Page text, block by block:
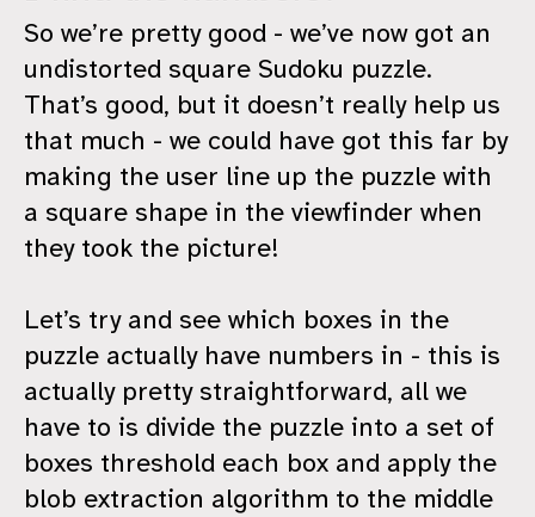
So we’re pretty good - we’ve now got an
undistorted square Sudoku puzzle.
That’s good, but it doesn’t really help us
that much - we could have got this far by
making the user line up the puzzle with
a square shape in the viewfinder when
they took the picture!
Let’s try and see which boxes in the
puzzle actually have numbers in - this is
actually pretty straightforward, all we
have to is divide the puzzle into a set of
boxes threshold each box and apply the
blob extraction algorithm to the middle